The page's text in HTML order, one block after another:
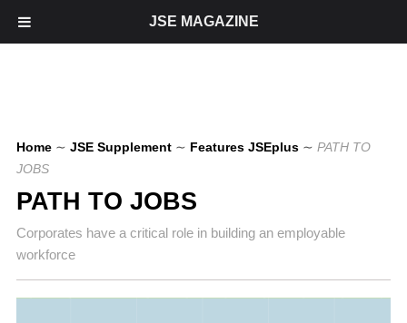
Home ∼ JSE Supplement ∼ Features JSEplus ∼ PATH TO
JOBS
PATH TO JOBS
Corporates have a critical role in building an employable
workforce
JSE MAGAZINE